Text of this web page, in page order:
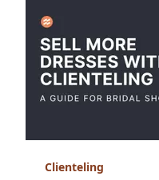
Clienteling